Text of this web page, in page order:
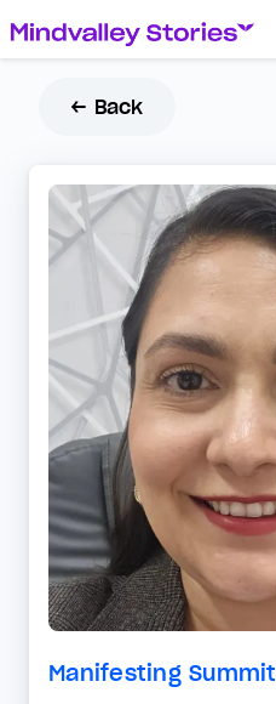
← Back
Manifesting Summit